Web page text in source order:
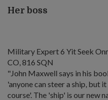
Her boss
Military Expert 6 Yit Seek
CO, 816 SQN
"John Maxwell says in his
'anyone can steer a ship, but
course'. The 'ship' is our new